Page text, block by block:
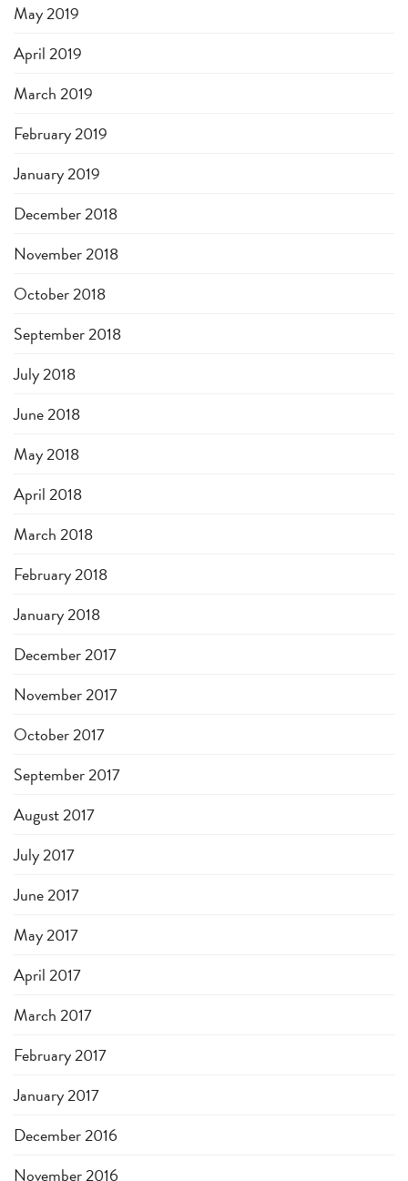
May 2019
April 2019
March 2019
February 2019
January 2019
December 2018
November 2018
October 2018
September 2018
July 2018
June 2018
May 2018
April 2018
March 2018
February 2018
January 2018
December 2017
November 2017
October 2017
September 2017
August 2017
July 2017
June 2017
May 2017
April 2017
March 2017
February 2017
January 2017
December 2016
November 2016